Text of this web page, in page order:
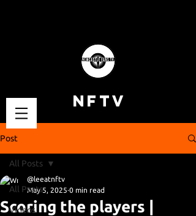
NFTV
Post
All Posts
Videos
All Posts
Scoring the players |
@leeatnftv
May 5, 2025 0 min read